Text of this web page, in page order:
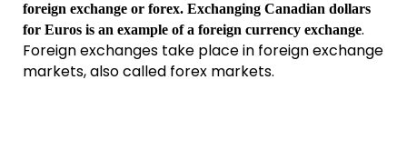
foreign exchange or forex. Exchanging Canadian dollars
for Euros is an example of a foreign currency exchange.
Foreign exchanges take place in foreign exchange
markets, also called forex markets.